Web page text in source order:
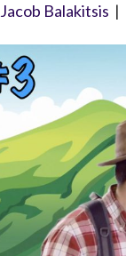
Jacob Balakitsis |